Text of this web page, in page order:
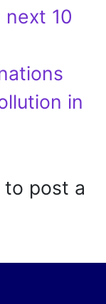
10
in
to post a